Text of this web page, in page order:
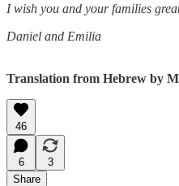
I wish you and your families
Daniel and Emilia
Translation from Hebrew by
46
6
3
Share